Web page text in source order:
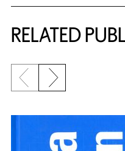
RELATED
{title} slider controls
Previous slide
Next slide